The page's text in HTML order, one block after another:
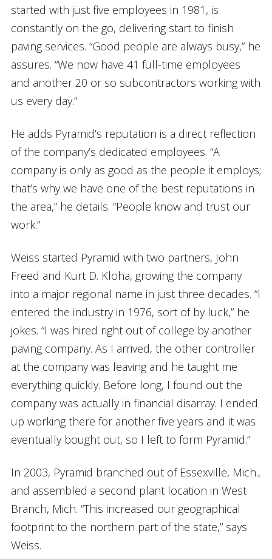
started with just five employees in 1981, is
constantly on the go, delivering start to finish
paving services. “Good people are always busy,” he
assures. “We now have 41 full-time employees
and another 20 or so subcontractors working with
us every day.”
He adds Pyramid’s reputation is a direct reflection
of the company’s dedicated employees. “A
company is only as good as the people it employs;
that’s why we have one of the best reputations in
the area,” he details. “People know and trust our
work.”
Weiss started Pyramid with two partners, John
Freed and Kurt D. Kloha, growing the company
into a major regional name in just three decades. “I
entered the industry in 1976, sort of by luck,” he
jokes. “I was hired right out of college by another
paving company. As I arrived, the other controller
at the company was leaving and he taught me
everything quickly. Before long, I found out the
company was actually in financial disarray. I ended
up working there for another five years and it was
eventually bought out, so I left to form Pyramid.”
In 2003, Pyramid branched out of Essexville, Mich.,
and assembled a second plant location in West
Branch, Mich. “This increased our geographical
footprint to the northern part of the state,” says
Weiss.